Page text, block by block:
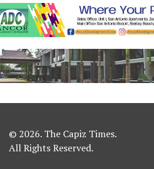
© 2026. The Capiz Times.
All Rights Reserved.